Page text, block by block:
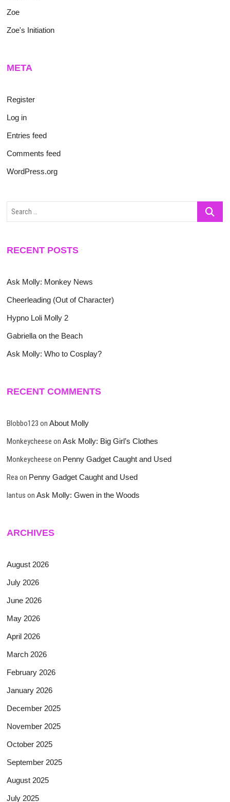
Zoe
Zoe's Initiation
META
Register
Log in
Entries feed
Comments feed
WordPress.org
Search
RECENT POSTS
Ask Molly: Monkey News
Cheerleading (Out of Character)
Hypno Loli Molly 2
Gabriella on the Beach
Ask Molly: Who to Cosplay?
RECENT COMMENTS
Blobbo123 onAbout Molly
Monkeycheese onAsk Molly: Big Girl’s Clothes
Monkeycheese on Penny Gadget Caught and Used
Reaon Penny Gadget Caught and Used
lantus onAsk Molly: Gwen in the Woods
ARCHIVES
August 2026
July 2026
June 2026
May 2026
April 2026
March 2026
February 2026
January 2026
December 2025
November 2025
October 2025
September 2025
August 2025
July 2025